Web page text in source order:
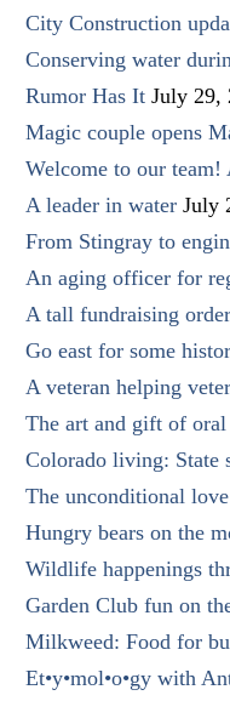
City Construction
Conserving water
Rumor Has It July 29,
Magic couple opens
Welcome to our team!
A leader in water July
From Stingray to
An aging officer for
A tall fundraising order
Go east for some
A veteran helping
The art and gift of
Colorado living: State
The unconditional
Hungry bears on the
Wildlife happenings
Garden Club fun on
Milkweed: Food for
Et•y•mol•o•gy with